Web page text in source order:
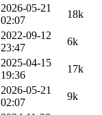
2026-05-21
02:07
18k
2022-09-12
23:47
6k
2025-04-15
19:36
17k
2026-05-21
02:07
9k